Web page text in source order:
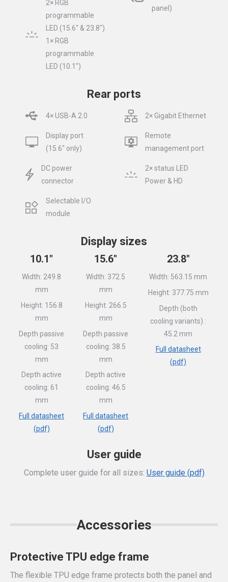
2× RGB
programmable
LED (15.6″ & 23.8″)
1× RGB
programmable
LED (10.1″)
panel)
Rear ports
4× USB-A 2.0
Display port
(15.6″ only)
DC power
connector
Selectable I/O
module
2× Gigabit Ethernet
Remote
management port
2× status LED
Power & HD
Display sizes
10.1″
Width: 249.8
mm
Height: 156.8
mm
Depth passive
cooling: 53
mm
Depth active
cooling: 61
mm
Full datasheet
(pdf)
15.6″
Width: 372.5
mm
Height: 266.5
mm
Depth passive
cooling: 38.5
mm
Depth active
cooling: 46.5
mm
Full datasheet
(pdf)
23.8″
Width: 563.15 mm
Height: 377.75 mm
Depth (both
cooling variants) :
45.2 mm
Full datasheet
(pdf)
User guide
Complete user guide for all sizes: User guide (pdf)
Accessories
Protective TPU edge frame
The flexible TPU edge frame protects both the panel and